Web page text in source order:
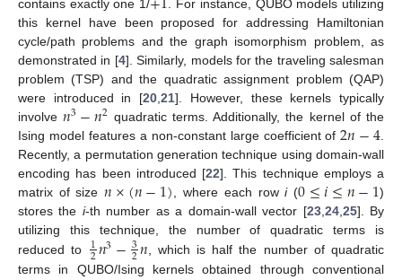
contains exactly one 1/
. For instance, QUBO models utilizing
this kernel have been proposed for addressing Hamiltonian
cycle/path problems and the graph isomorphism problem, as
demonstrated in [4]. Similarly, models for the traveling salesman
problem (TSP) and the quadratic assignment problem (QAP)
were introduced in [20 ,21]. However, these kernels typically
involve𝑛3−𝑛2 quadratic terms. Additionally, the kernel of the
Ising model features a non-constant large coefficient of2𝑛−4
Recently, a permutation generation technique using domain-wall
encoding has been introduced [22]. This technique employs a
matrix of size𝑛×(𝑛−1) , where each rowi(0≤𝑖≤𝑛−1)
stores the i-th number as a domain-wall vector [23, 24, 25]. By
utilizing this technique, the number of quadratic terms is
reduced to
1
2𝑛3−3
2𝑛 , which is half the number of quadratic
terms in QUBO/Ising kernels obtained through conventional